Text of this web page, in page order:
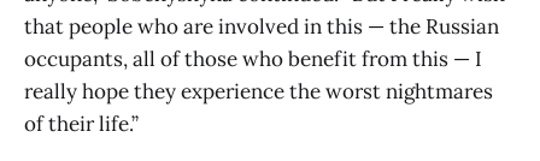
that people who are involved in this — the Russian
occupants, all of those who benefit from this — I
really hope they experience the worst nightmares
of their life.”